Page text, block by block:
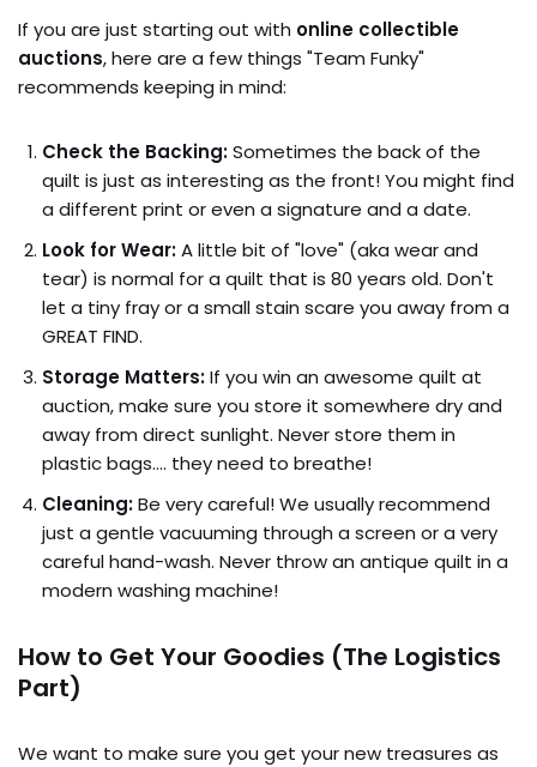
If you are just starting out with online collectible
auctions, here are a few things "Team Funky"
recommends keeping in mind:
Check the Backing:Sometimes the back of the
quilt is just as interesting as the front! You might find
a different print or even a signature and a date.
Look for Wear:A little bit of "love" (aka wear and
tear) is normal for a quilt that is 80 years old. Don't
let a tiny fray or a small stain scare you away from a
GREAT FIND.
Storage Matters:If you win an awesome quilt at
auction, make sure you store it somewhere dry and
away from direct sunlight. Never store them in
plastic bags…. they need to breathe!
Cleaning:Be very careful! We usually recommend
just a gentle vacuuming through a screen or a very
careful hand-wash. Never throw an antique quilt in a
modern washing machine!
How to Get Your Goodies (The Logistics
Part)
We want to make sure you get your new treasures as